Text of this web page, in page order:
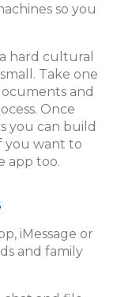
so you
hard cultural
Take one
and
Once
you can build
you want to
app too.
iMessage or
and family